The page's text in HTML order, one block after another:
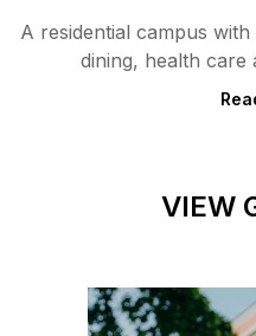
A residential campus
dining, health care
VIEW